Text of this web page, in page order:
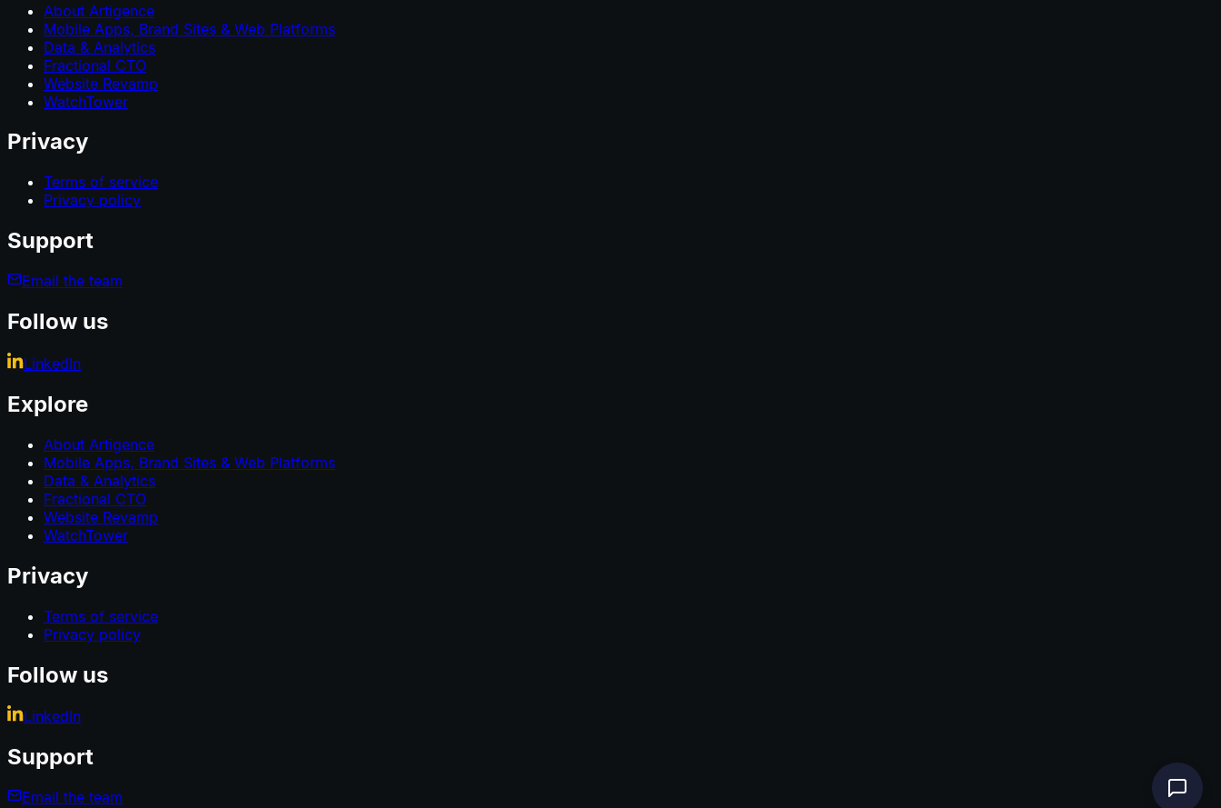
About Artigence
Mobile Apps, Brand Sites & Web Platforms
Data & Analytics
Fractional CTO
Website Revamp
WatchTower
Privacy
Terms of service
Privacy policy
Support
Email the team
Follow us
LinkedIn
Explore
About Artigence
Mobile Apps, Brand Sites & Web Platforms
Data & Analytics
Fractional CTO
Website Revamp
WatchTower
Privacy
Terms of service
Privacy policy
Follow us
LinkedIn
Support
Email the team